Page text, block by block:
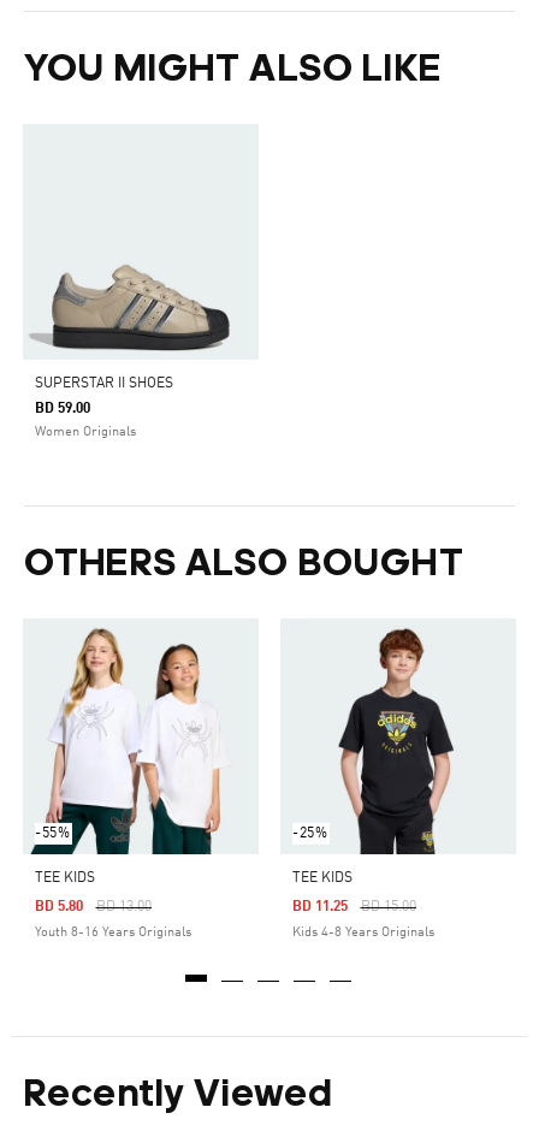
YOU MIGHT ALSO LIKE
SUPERSTAR II SHOES
BD 59.00
Women Originals
OTHERS ALSO BOUGHT
-55%
TEE KIDS
Price Reduced From
BD 13.00To
BD 5.80
Youth 8-16 Years Originals
-25%
TEE KIDS
Price Reduced From
BD 15.00To
BD 11.25
Kids 4-8 Years Originals
Recently Viewed